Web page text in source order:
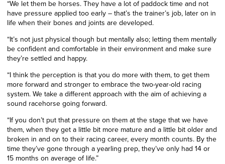
“We let them be horses. They have a lot of paddock time and not
have pressure applied too early – that’s the trainer’s job, later on in
life when their bones and joints are developed.
“It’s not just physical though but mentally also; letting them mentally
be confident and comfortable in their environment and make sure
they’re settled and happy.
“I think the perception is that you do more with them, to get them
more forward and stronger to embrace the two-year-old racing
system. We take a different approach with the aim of achieving a
sound racehorse going forward.
“If you don’t put that pressure on them at the stage that we have
them, when they get a little bit more mature and a little bit older and
broken in and on to their racing career, every month counts. By the
time they’ve gone through a yearling prep, they’ve only had 14 or
15 months on average of life.”